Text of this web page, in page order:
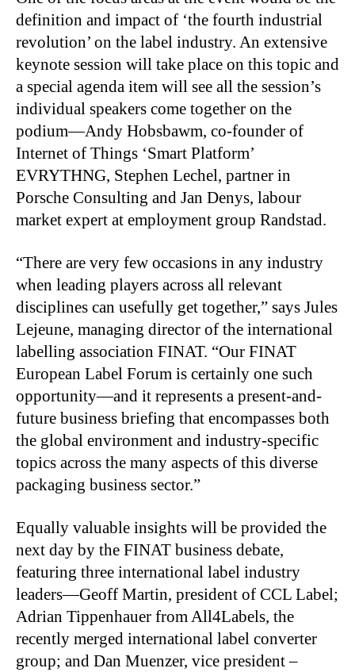
definition and impact of ‘the fourth industrial
revolution’ on the label industry. An extensive
keynote session will take place on this topic and
a special agenda item will see all the session’s
individual speakers come together on the
podium—Andy Hobsbawm, co-founder of
Internet of Things ‘Smart Platform’
EVRYTHNG, Stephen Lechel, partner in
Porsche Consulting and Jan Denys, labour
market expert at employment group Randstad.
“There are very few occasions in any industry
when leading players across all relevant
disciplines can usefully get together,” says Jules
Lejeune, managing director of the international
labelling association FINAT. “Our FINAT
European Label Forum is certainly one such
opportunity—and it represents a present-and-
future business briefing that encompasses both
the global environment and industry-specific
topics across the many aspects of this diverse
packaging business sector.”
Equally valuable insights will be provided the
next day by the FINAT business debate,
featuring three international label industry
leaders—Geoff Martin, president of CCL Label;
Adrian Tippenhauer from All4Labels, the
recently merged international label converter
group; and Dan Muenzer, vice president –